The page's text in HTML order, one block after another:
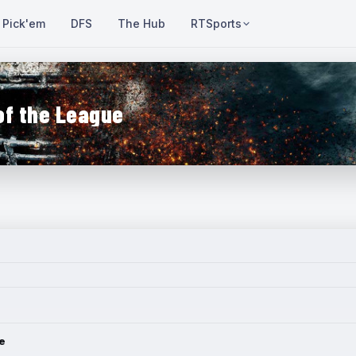
Pick'em DFS The Hub RTSports
the League